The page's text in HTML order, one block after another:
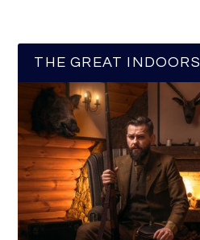
THE GREAT INDOORS